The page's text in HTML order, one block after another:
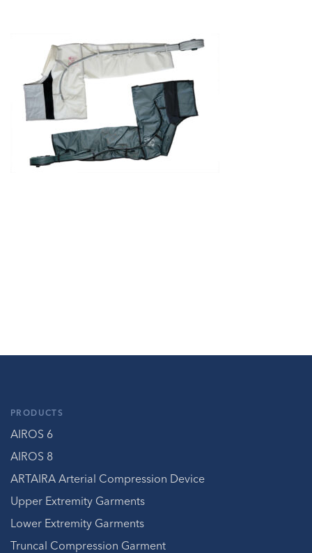
PRODUCTS
AIROS 6
AIROS 8
ARTAIRA Arterial Compression Device
Upper Extremity Garments
Lower Extremity Garments
Truncal Compression Garment